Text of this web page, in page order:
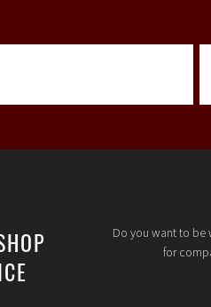
Do you want to be
for